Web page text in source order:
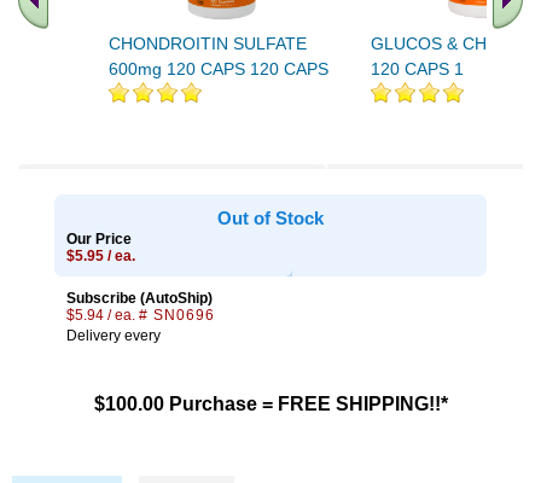
CHONDROITIN SULFATE
600mg 120 CAPS 120 CAPS
GLUCOS &
120 CAPS 1
Out of Stock
Our Price
$5.95 / ea.
Subscribe (AutoShip)
$5.94 / ea. # SN0696
Delivery every
$100.00 Purchase = FREE SHIPPING!!*